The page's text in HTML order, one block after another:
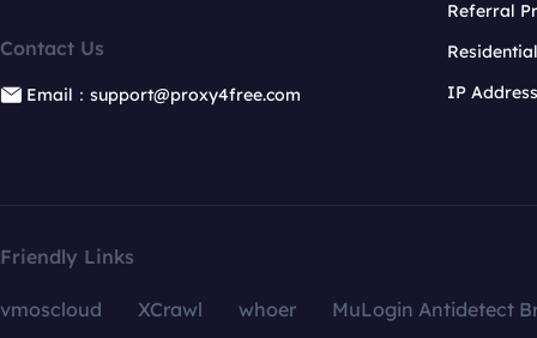
Contact Us
Email：support@proxy4free.com
Referral
IP
Friendly Links
vmoscloud XCrawl whoer
MuLogin Antidetect